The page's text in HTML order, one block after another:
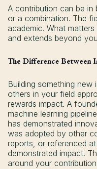
A contribution can be in
or a combination. The
academic. What
and extends beyond
The Difference Between
Building something
others in your field
rewards impact. A
machine learning
has demonstrated
was adopted by other
reports, or referenced
demonstrated impact.
around your